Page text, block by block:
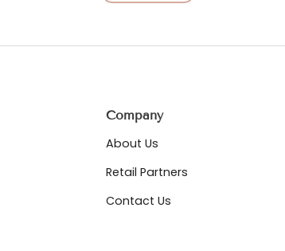
has
may
be
on
product
Company
About Us
Retail Partners
Contact Us